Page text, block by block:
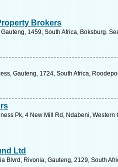
Brokers
1459, South Africa, Boksburg.
Gauteng, 1724, South Africa,
Pk, 4 New Mill Rd, Ndabeni,
Ltd
Blvrd, Rivonia, Gauteng, 2129, South